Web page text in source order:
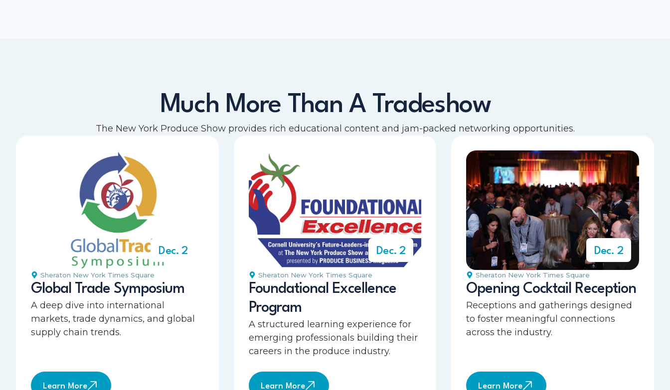
Much More Than A Tradeshow
The New York Produce Show provides rich educational content and jam-packed networking opportunities.
Dec. 2
Sheraton New York Times Square
Global Trade Symposium
A deep dive into international
markets, trade dynamics, and global
supply chain trends.
Learn More
Dec. 2
Sheraton New York Times Square
Foundational Excellence
Program
A structured learning experience for
emerging professionals building their
careers in the produce industry.
Learn More
Dec. 2
Sheraton New York Times Square
Opening Cocktail Reception
Receptions and gatherings designed
to foster meaningful connections
across the industry.
Learn More